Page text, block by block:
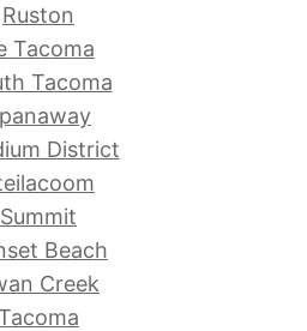
Ruston
Tacoma
Tacoma
District
Summit
Beach
Creek
Tacoma